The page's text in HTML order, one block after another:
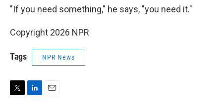
"If you need something," he says, "you need it."
Copyright 2026 NPR
Tags NPR News